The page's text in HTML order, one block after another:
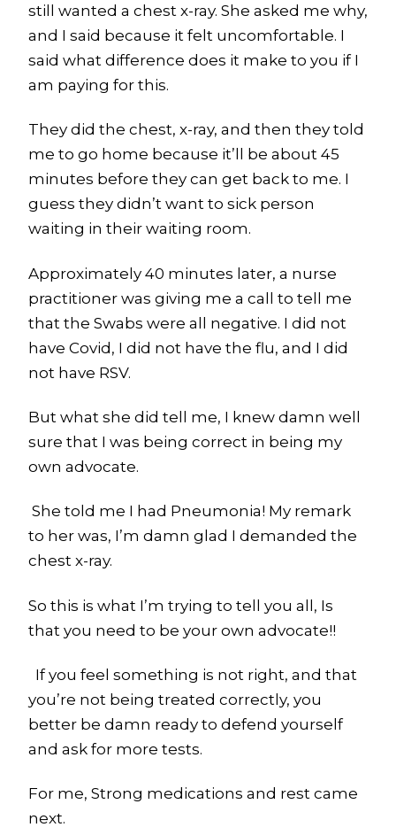
still wanted a chest x-ray. She asked me why,
and I said because it felt uncomfortable. I
said what difference does it make to you if I
am paying for this.
They did the chest, x-ray, and then they told
me to go home because it’ll be about 45
minutes before they can get back to me. I
guess they didn’t want to sick person
waiting in their waiting room.
Approximately 40 minutes later, a nurse
practitioner was giving me a call to tell me
that the Swabs were all negative. I did not
have Covid, I did not have the flu, and I did
not have RSV.
But what she did tell me, I knew damn well
sure that I was being correct in being my
own advocate.
She told me I had Pneumonia! My remark
to her was, I’m damn glad I demanded the
chest x-ray.
So this is what I’m trying to tell you all, Is
that you need to be your own advocate!!
If you feel something is not right, and that
you’re not being treated correctly, you
better be damn ready to defend yourself
and ask for more tests.
For me, Strong medications and rest came
next.